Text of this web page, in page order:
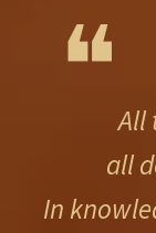
❝All
all
In